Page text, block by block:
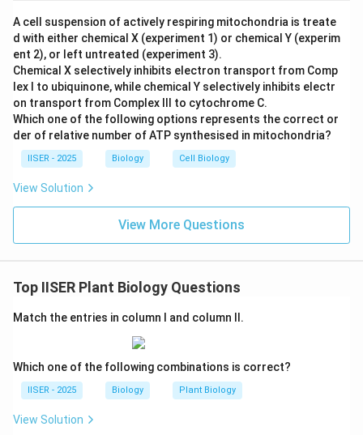
gametophyte) that subsequently produce male
gametes via mitosis.
- Thus, this statement is biologically incorrect for
plants.
-Statement (B):"The four products of meiosis are
genetically different."
- This is correct. Crossing over (recombination) during
Prophase I and independent assortment of
chromosomes during Metaphase I ensure genetic
diversity.
Statement (C):"Meiotic recombination takes place
in both males and females."
microsporogenesis (male) and megasporogenesis
-Statement (D):"In most flowering plants, only one of
the four products of meiosis survives in females."
- This is correct. During megasporogenesis, a single
megaspore mother cell undergoes meiosis to produce
- In the vast majority of angiosperms (monosporic
A cell suspension of actively respiring mitochondria is treate
d with either chemical X (experiment 1) or chemical Y (experim
ent 2), or left untreated (experiment 3).
Chemical X selectively inhibits electron transport from Comp
lex I to ubiquinone, while chemical Y selectively inhibits electr
on transport from Complex III to cytochrome C.
Which one of the following options represents the correct or
der of relative number of ATP synthesised in mitochondria?
IISER - 2025 Biology Cell Biology
View Solution
View More Questions
Top IISER Plant Biology Questions
Match the entries in column I and column II.
Which one of the following combinations is correct?
IISER - 2025 Biology Plant Biology
View Solution